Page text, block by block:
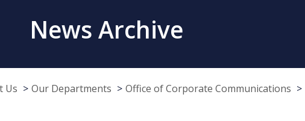
News Archive
Us Our Departments Office of Corporate Communications